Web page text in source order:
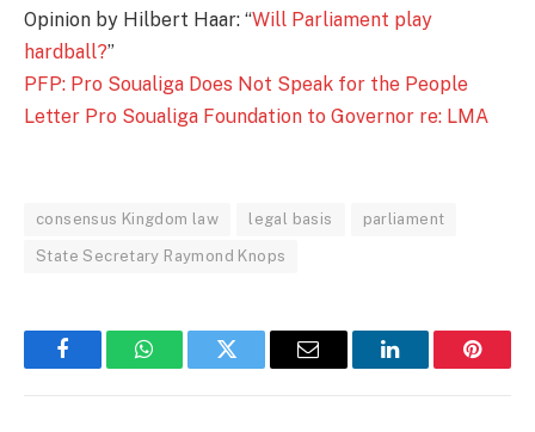
Opinion by Hilbert Haar: “Will Parliament play
hardball?”
PFP: Pro Soualiga Does Not Speak for the People
Letter Pro Soualiga Foundation to Governor re: LMA
consensus Kingdom law legal basis parliament
State Secretary Raymond Knops
FacebookWhatsAppTwitter Email LinkedIn